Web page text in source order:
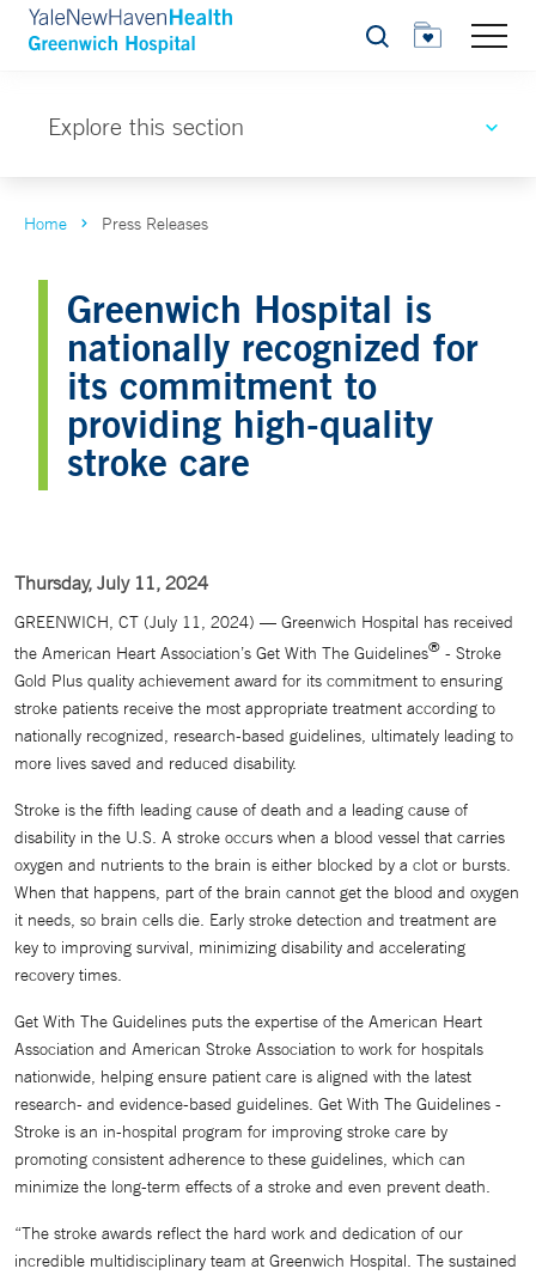
Search
Explore this section
Home Press Releases
Greenwich Hospital is
nationally recognized for
its commitment to
providing high-quality
stroke care
Thursday, July 11, 2024
GREENWICH, CT (July 11, 2024) — Greenwich Hospital has received
the American Heart Association’s Get With The Guidelines® - Stroke
Gold Plus quality achievement award for its commitment to ensuring
stroke patients receive the most appropriate treatment according to
nationally recognized, research-based guidelines, ultimately leading to
more lives saved and reduced disability.
Stroke is the fifth leading cause of death and a leading cause of
disability in the U.S. A stroke occurs when a blood vessel that carries
oxygen and nutrients to the brain is either blocked by a clot or bursts.
When that happens, part of the brain cannot get the blood and oxygen
it needs, so brain cells die. Early stroke detection and treatment are
key to improving survival, minimizing disability and accelerating
recovery times.
Get With The Guidelines puts the expertise of the American Heart
Association and American Stroke Association to work for hospitals
nationwide, helping ensure patient care is aligned with the latest
research- and evidence-based guidelines. Get With The Guidelines -
Stroke is an in-hospital program for improving stroke care by
promoting consistent adherence to these guidelines, which can
minimize the long-term effects of a stroke and even prevent death.
“The stroke awards reflect the hard work and dedication of our
incredible multidisciplinary team at Greenwich Hospital. The sustained